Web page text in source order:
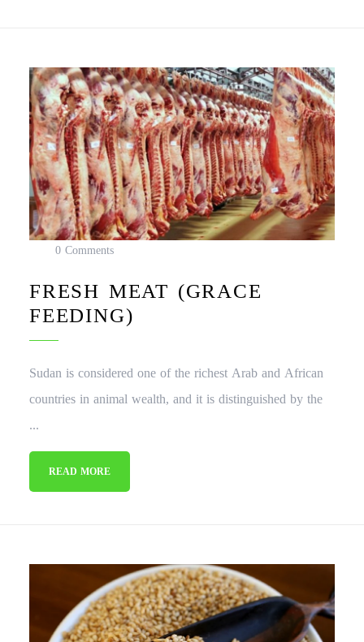
0 Comments
FRESH MEAT (GRACE
FEEDING)
Sudan is considered one of the richest Arab and African
countries in animal wealth, and it is distinguished by the
...
READ MORE